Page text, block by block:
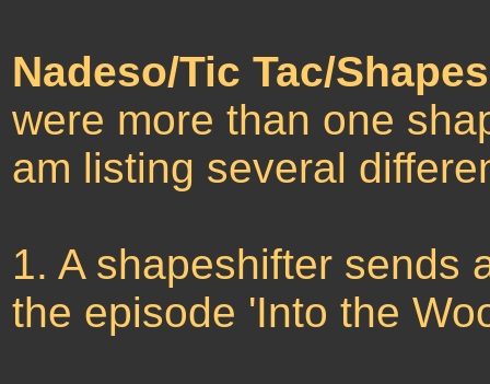
Nadeso/Tic Tac/
were more than one
am listing several
1. A shapeshifter sends
the episode 'Into the